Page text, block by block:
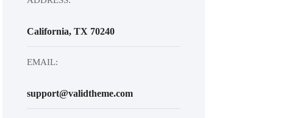
California, TX 70240
EMAIL:
support@validtheme.com